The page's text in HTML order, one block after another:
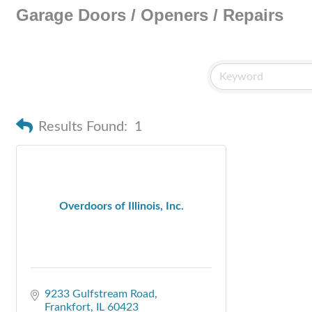
Garage Doors / Openers / Repairs
Results Found: 1
Overdoors of Illinois, Inc.
9233 Gulfstream Road
Frankfort
IL 60423